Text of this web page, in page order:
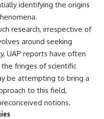
• National Press Club,
D.C. — January 20,
2026 Event
Superior Military Court of
— January 6, 2026
---
**Subscribe for new
based
www.youtube.com/@X-
identifying the origins
research, irrespective of
around seeking
UAP reports have often
fringes of scientific
be attempting to bring a
to this field,
notions.